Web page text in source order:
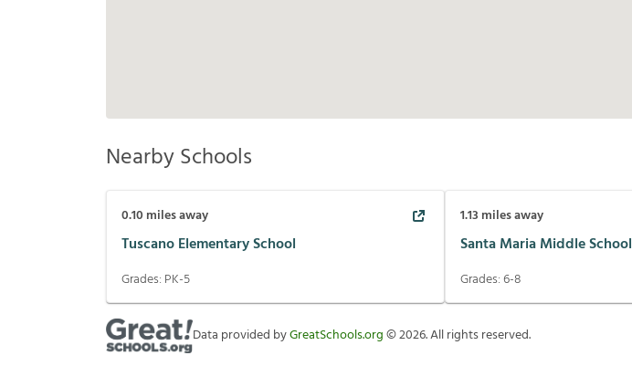
Nearby Schools
0.10 miles away
Tuscano Elementary School
Grades: PK-5
1.13 miles away
Santa Maria Middle School
Grades:6-8
Data provided byGreatSchools.org©2026. All rights reserved.